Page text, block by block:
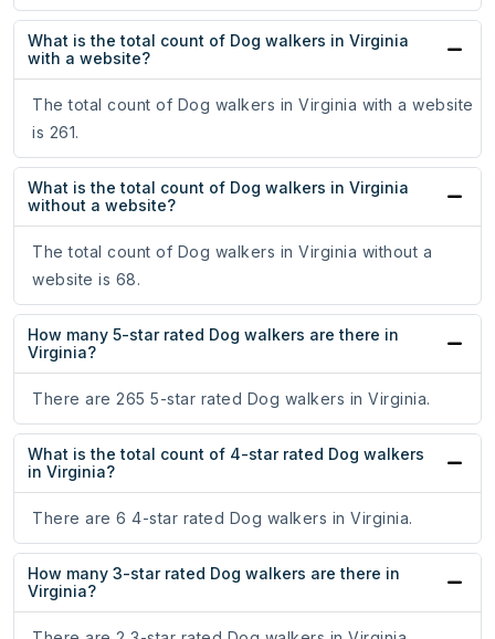
What is the total count of Dog walkers in Virginia
with a website?
The total count of Dog walkers in Virginia with a website
is 261.
What is the total count of Dog walkers in Virginia
without a website?
The total count of Dog walkers in Virginia without a
website is 68.
How many 5-star rated Dog walkers are there in
Virginia?
There are 265 5-star rated Dog walkers in Virginia.
What is the total count of 4-star rated Dog walkers
in Virginia?
There are 6 4-star rated Dog walkers in Virginia.
How many 3-star rated Dog walkers are there in
Virginia?